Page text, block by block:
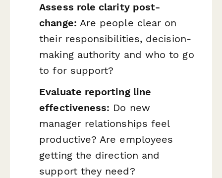
Assess role clarity post-
change: Are people clear on
their responsibilities, decision-
making authority and who to go
to for support?
Evaluate reporting line
effectiveness: Do new
manager relationships feel
productive? Are employees
getting the direction and
support they need?